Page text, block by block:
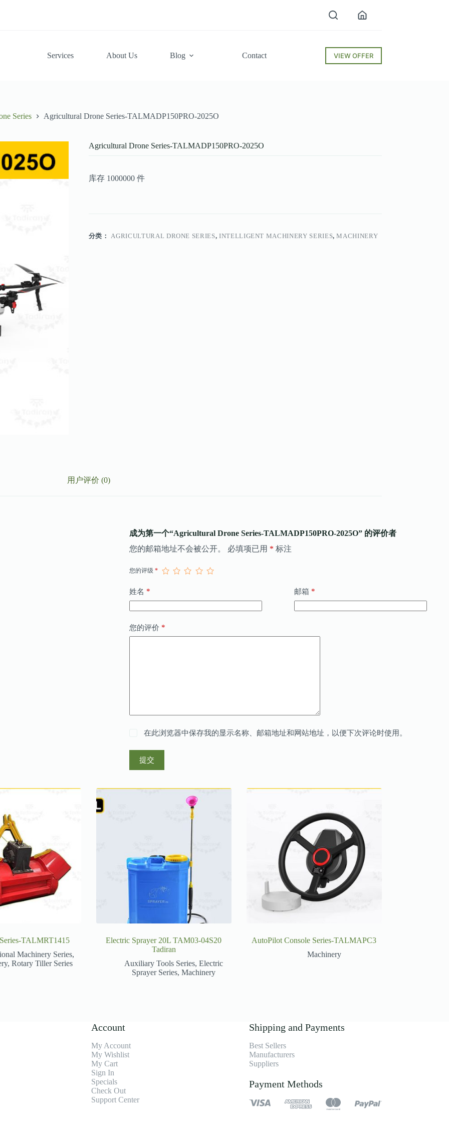
Services About Us Blog Contact VIEW OFFER
Series Agricultural Drone Series-TALMADP150PRO-2025O
Agricultural Drone Series-TALMADP150PRO-2025O
库存 1000000 件
分类：AGRICULTURAL DRONE SERIES, INTELLIGENT MACHINERY SERIES,MACHINERY
用户评价 (0)
成为第一个“Agricultural Drone Series-TALMADP150PRO-2025O” 的评价者
您的邮箱地址不会被公开。
必填项已用 * 标注
您的评级 *
姓名 * 邮箱 *
您的评价 *
在此浏览器中保存我的显示名称、邮箱地址和网站地址，以便下次评论时使用。
提交
TALMRT1415
Machinery Series,
,Rotary Tiller Series
Electric Sprayer 20L TAM03-04S20
Tadiran
Auxiliary Tools Series,Electric
Sprayer Series,Machinery
AutoPilot Console Series-TALMAPC3
Machinery
Account
My Account
My Wishlist
My Cart
Sign In
Specials
Check Out
Support Center
Shipping and Payments
Best Sellers
Manufacturers
Suppliers
Payment Methods